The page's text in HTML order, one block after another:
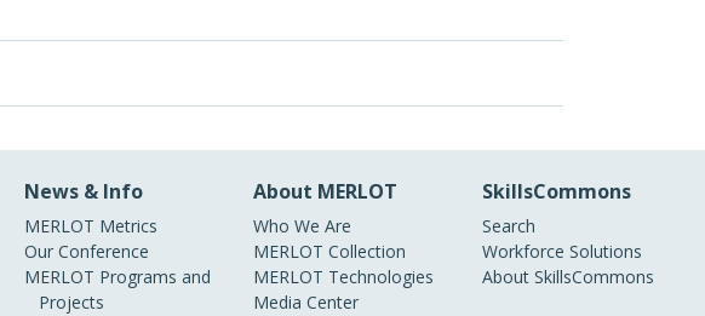
News & Info
MERLOT Metrics
Our Conference
MERLOT Programs and
Projects
About MERLOT
Who We Are
MERLOT Collection
MERLOT Technologies
Media Center
SkillsCommons
Search
Workforce Solutions
About SkillsCommons